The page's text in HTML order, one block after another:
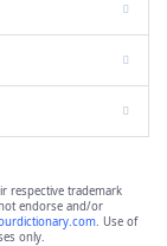
respective trademark
endorse and/or
. Use of
only.